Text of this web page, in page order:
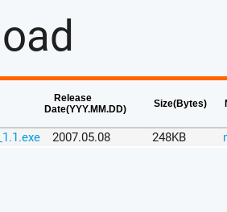
Release
Date(YYY.MM.DD)
Size(Bytes)
2007.05.08 248KB